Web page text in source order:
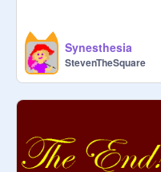
Synesthesia
StevenTheSquare